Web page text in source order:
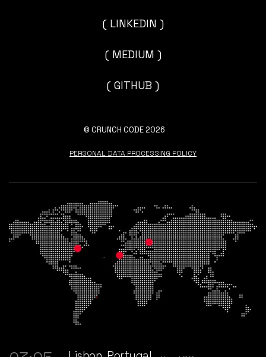
© CRUNCH CODE 2026
PERSONAL DATA PROCESSING POLICY
( LINKEDIN )
( MEDIUM )
( GITHUB )